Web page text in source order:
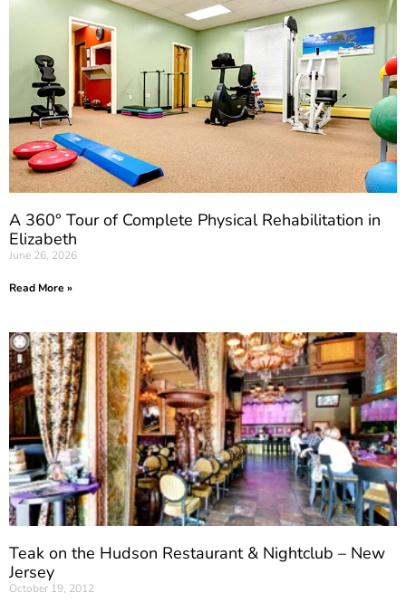
A 360° Tour of Complete Physical Rehabilitation in
Elizabeth
June 26, 2026
Read More »
Teak on the Hudson Restaurant & Nightclub – New
Jersey
October 19, 2012